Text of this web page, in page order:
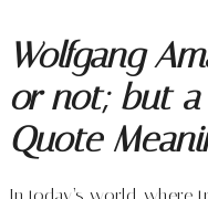
Wolfgang
or not; but a
Quote